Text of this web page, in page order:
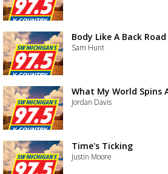
Body Like A Back Road
Sam Hunt
What My World Spins
Jordan Davis
Time's Ticking
Justin Moore